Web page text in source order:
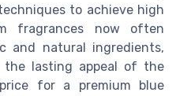
to achieve high
fragrances now often
and natural ingredients,
the lasting appeal of the
for a premium blue